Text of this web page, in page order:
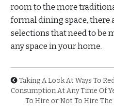
room to the more
formal dining space, there
selections that need to be
any space in your home.
Taking A Look At Ways To
Consumption At Any Time Of
To Hire or Not To Hire